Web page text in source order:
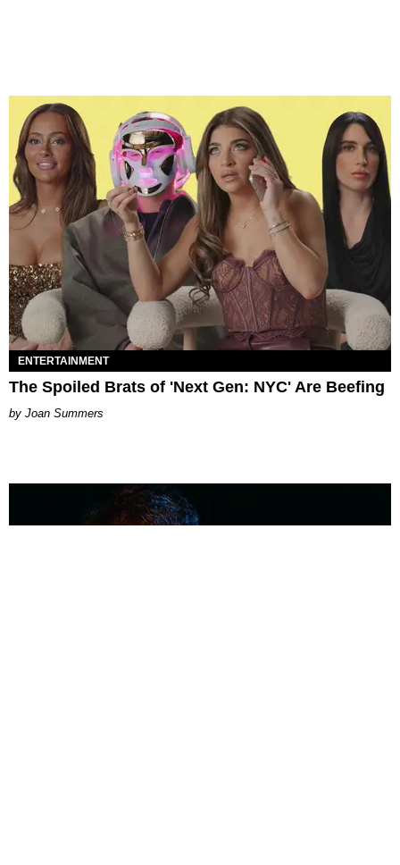
ENTERTAINMENT
The Spoiled Brats of 'Next Gen: NYC' Are Beefing
Joan Summers